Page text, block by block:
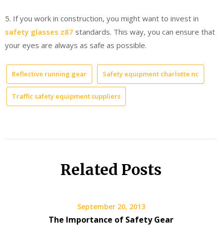
5. If you work in construction, you might want to invest in
safety glasses z87 standards. This way, you can ensure that
your eyes are always as safe as possible.
Reflective running gear Safety equipment charlotte nc
Traffic safety equipment suppliers
Related Posts
September 20, 2013
The Importance of Safety Gear